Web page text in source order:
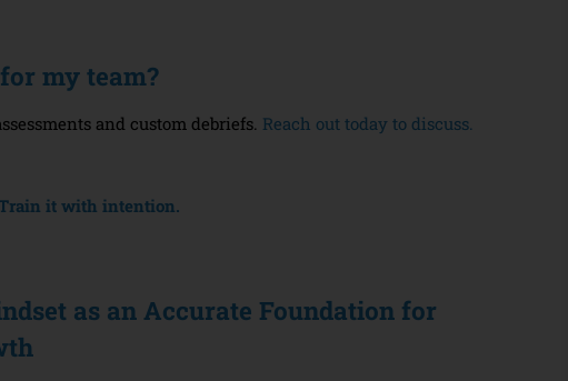
my team?
and custom debriefs. Reach out today to discuss.
it with intention.
as an Accurate Foundation for